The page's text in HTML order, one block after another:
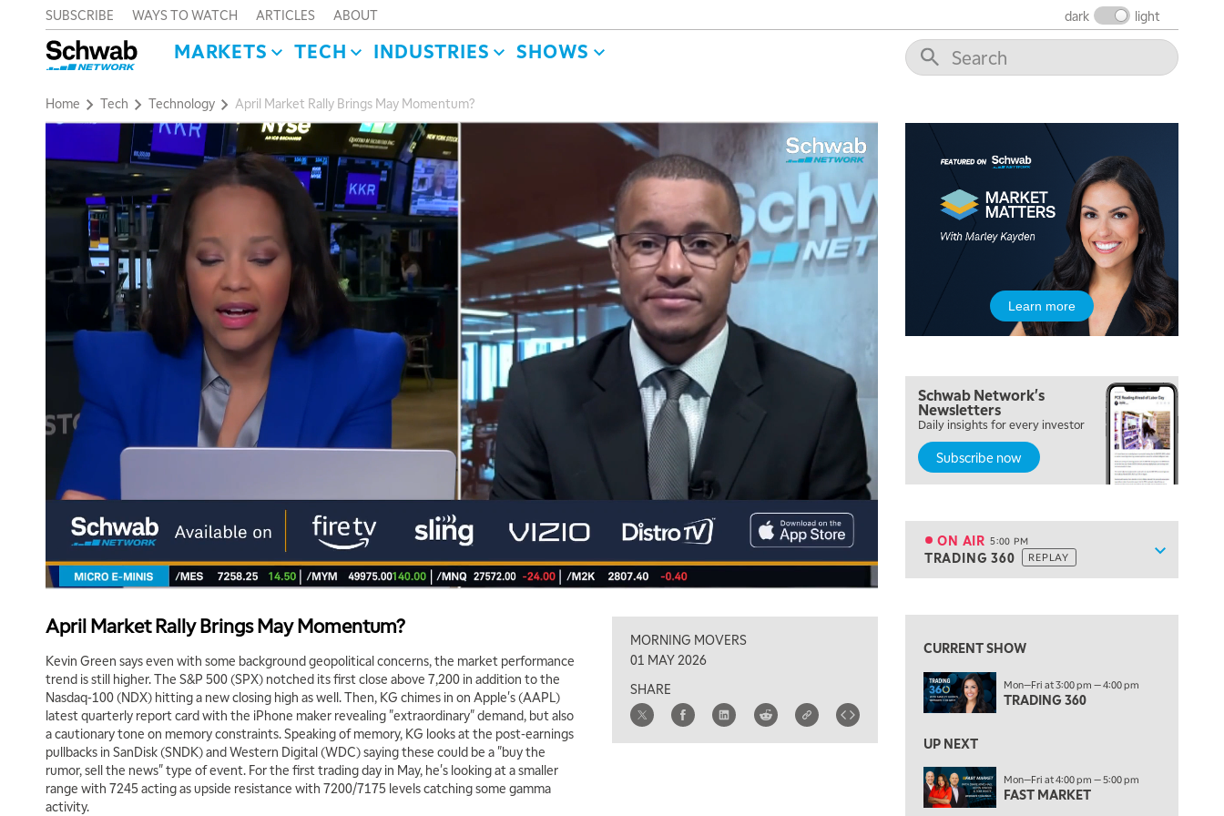
SUBSCRIBE WAYS TO WATCH ARTICLES ABOUT dark light
MARKETS TECH INDUSTRIES SHOWS
Home Tech Technology April Market Rally Brings May Momentum?
April Market Rally Brings May Momentum?
Kevin Green says even with some background geopolitical concerns, the market performance
trend is still higher. The S&P 500 (SPX) notched its first close above 7,200 in addition to the
Nasdaq-100 (NDX) hitting a new closing high as well. Then, KG chimes in on Apple's (AAPL)
latest quarterly report card with the iPhone maker revealing "extraordinary" demand, but also
a cautionary tone on memory constraints. Speaking of memory, KG looks at the post-earnings
pullbacks in SanDisk (SNDK) and Western Digital (WDC) saying these could be a "buy the
rumor, sell the news" type of event. For the first trading day in May, he's looking at a smaller
range with 7245 acting as upside resistance with 7200/7175 levels catching some gamma
activity.
MORNING MOVERS
01 MAY 2026
SHARE
Learn more
Schwab Network's
Newsletters
Daily insights for every investor
Subscribe now
Show
ON AIR 5:00 PM
TRADING 360 REPLAY
EDUCATION 11:00 AM
LIZ ANN LIVE
1:00 PM
REPLAY
1:30 PM
MARKET MATTERS WITH MARLEY KAYDEN REPLAY
2:00 PM
MARKET MATTERS WITH MARLEY KAYDEN REPLAY
MARKET MATTERS WITH MARLEY KAYDEN REPLAY
3:30 PM
MARKET MATTERS WITH MARLEY KAYDEN REPLAY
4:00 PM
REPLAY
ON AIR 5:00 PM
TRADING 360 REPLAY
6:00 PM
7:00 PM
NEXT GEN INVESTING REPLAY
MARKET ON CLOSE
EDUCATION 9:30 PM
LIZ ANN LIVE REPLAY
CURRENT SHOW
Mon—Fri at 3:00 pm — 4:00 pm
TRADING 360
UP NEXT
Mon—Fri at 4:00 pm — 5:00 pm
FAST MARKET